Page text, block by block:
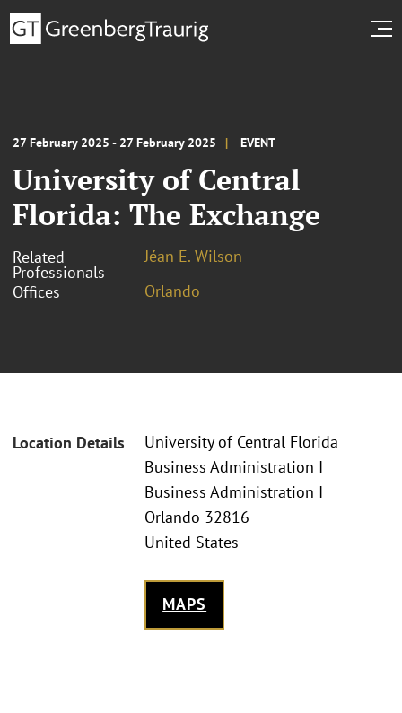
27 February 2025 - 27 February 2025 EVENT
University of Central
Florida: The Exchange
Related
Professionals
Jéan E. Wilson
Offices
Orlando
Location Details
University of Central Florida
Business Administration I
Business Administration I
Orlando 32816
United States
MAPS